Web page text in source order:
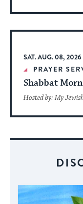
SAT. AUG. 08,
PRAYER
Shabbat
Hosted by: My